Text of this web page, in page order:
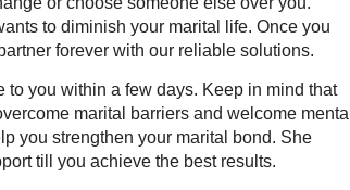
to diminish your marital life. Once you
forever with our reliable solutions.
to you within a few days. Keep in mind that
marital barriers and welcome mental
you strengthen your marital bond. She
till you achieve the best results.